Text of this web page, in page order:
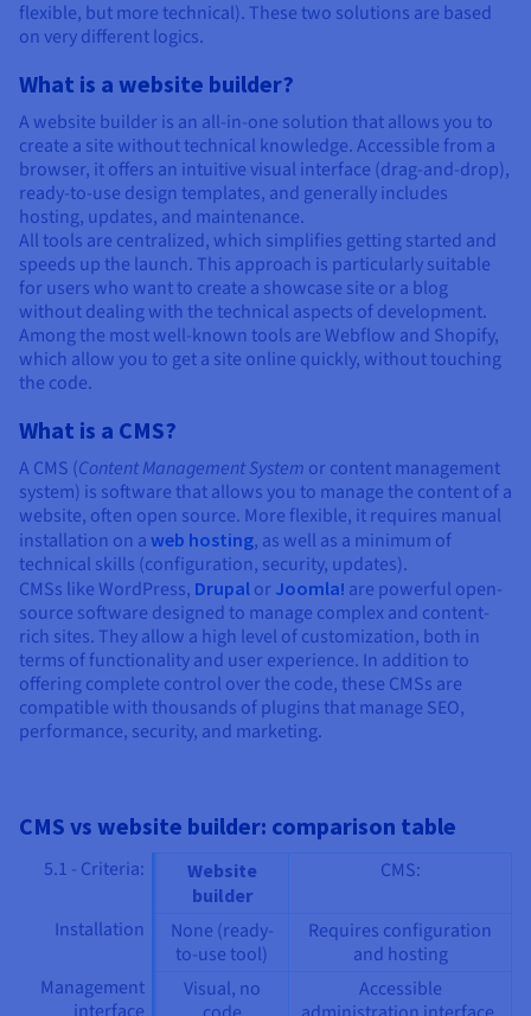
flexible, but more technical). These two solutions are based
on very different logics.
What is a website builder?
A website builder is an all-in-one solution that allows you to
create a site without technical knowledge. Accessible from a
browser, it offers an intuitive visual interface (drag-and-drop),
ready-to-use design templates, and generally includes
hosting, updates, and maintenance.
All tools are centralized, which simplifies getting started and
speeds up the launch. This approach is particularly suitable
for users who want to create a showcase site or a blog
without dealing with the technical aspects of development.
Among the most well-known tools are Webflow and Shopify,
which allow you to get a site online quickly, without touching
the code.
What is a CMS?
A CMS (Content Management System or content management
system) is software that allows you to manage the content of a
website, often open source. More flexible, it requires manual
installation on a web hosting, as well as a minimum of
technical skills (configuration, security, updates).
CMSs like WordPress, Drupal or Joomla! are powerful open-
source software designed to manage complex and content-
rich sites. They allow a high level of customization, both in
terms of functionality and user experience. In addition to
offering complete control over the code, these CMSs are
compatible with thousands of plugins that manage SEO,
performance, security, and marketing.
CMS vs website builder: comparison table
5.1 - Criteria:
Website
builder
CMS:
Installation
None (ready-
to-use tool)
Requires configuration
and hosting
Management
Visual, no
Accessible